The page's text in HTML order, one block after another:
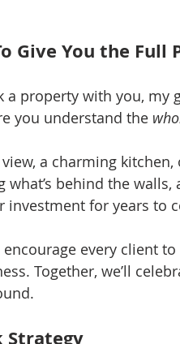
Give You the Full
a property with you, my
you understand the
view, a charming
what’s behind the
investment for years to
encourage every client
Together, we’ll
Strategy